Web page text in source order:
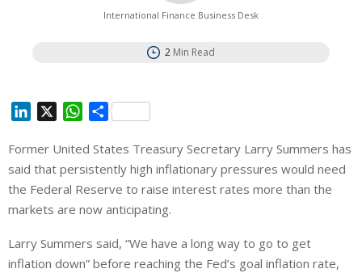
International Finance Business Desk
2 Min Read
n
k
e
d
n
W
a
t
s
A
p
S
a
r
e
Former United States Treasury Secretary Larry Summers has
said that persistently high inflationary pressures would need
the Federal Reserve to raise interest rates more than the
markets are now anticipating.
Larry Summers said, “We have a long way to go to get
inflation down” before reaching the Fed’s goal inflation rate,